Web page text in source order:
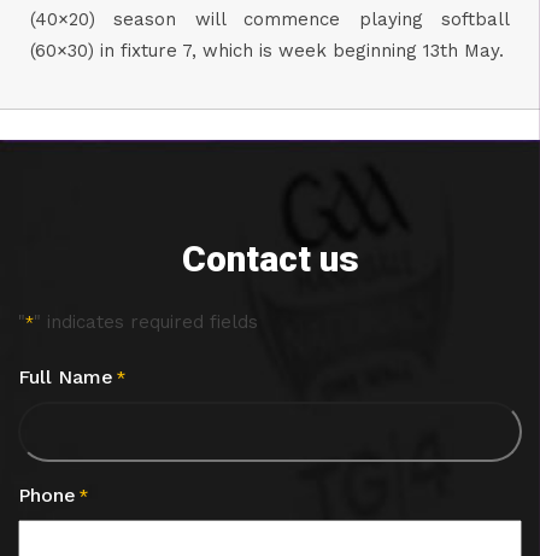
(40×20) season will commence playing softball
(60×30) in fixture 7, which is week beginning 13th May.
Contact us
"*" indicates required fields
Full Name *
Phone *